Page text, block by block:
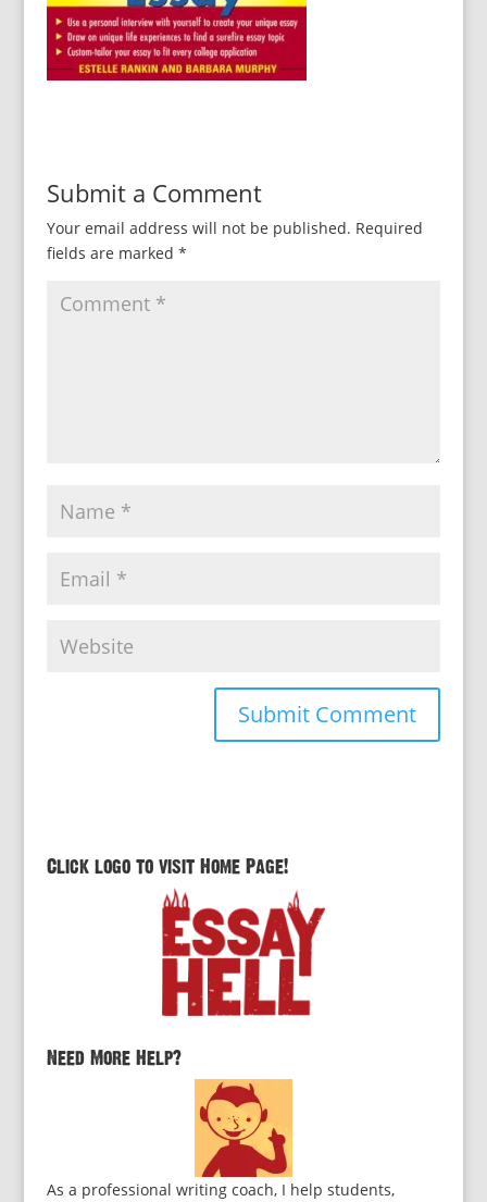
Submit a Comment
Your email address will not be published. Required
fields are marked *
Click logo to visit Home Page!
Need More Help?
As a professional writing coach, I help students,